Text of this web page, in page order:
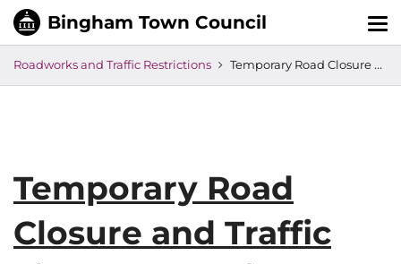
Roadworks and Traffic Restrictions Temporary Road Closure and Traffic Signal Operations – The Banks, Bingham, 21st July – 30th August
Temporary Road
Closure and Traffic